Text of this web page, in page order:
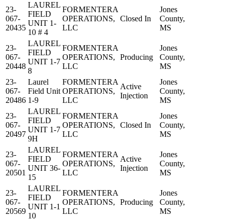
23-
067-
20435
LAUREL
FIELD
UNIT 1-
10 # 4
FORMENTERA
OPERATIONS,
LLC
Closed In
Jones
County,
MS
23-
067-
20448
LAUREL
FIELD
UNIT 1-7
8
FORMENTERA
OPERATIONS,
LLC
Producing
Jones
County,
MS
23-
067-
20486
Laurel
Field Unit
1-9
FORMENTERA
OPERATIONS,
LLC
Active
Injection
Jones
County,
MS
23-
067-
20497
LAUREL
FIELD
UNIT 1-7
9H
FORMENTERA
OPERATIONS,
LLC
Closed In
Jones
County,
MS
23-
067-
20501
LAUREL
FIELD
UNIT 36-
15
FORMENTERA
OPERATIONS,
LLC
Active
Injection
Jones
County,
MS
23-
067-
20569
LAUREL
FIELD
UNIT 1-1
10
FORMENTERA
OPERATIONS,
LLC
Producing
Jones
County,
MS